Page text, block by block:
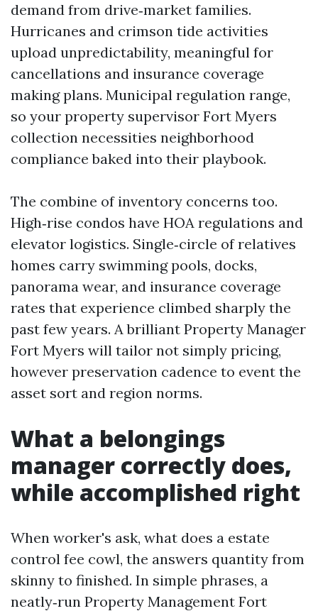
demand from drive‑market families.
Hurricanes and crimson tide activities
upload unpredictability, meaningful for
cancellations and insurance coverage
making plans. Municipal regulation range,
so your property supervisor Fort Myers
collection necessities neighborhood
compliance baked into their playbook.
The combine of inventory concerns too.
High‑rise condos have HOA regulations and
elevator logistics. Single‑circle of relatives
homes carry swimming pools, docks,
panorama wear, and insurance coverage
rates that experience climbed sharply the
past few years. A brilliant Property Manager
Fort Myers will tailor not simply pricing,
however preservation cadence to event the
asset sort and region norms.
What a belongings
manager correctly does,
while accomplished right
When worker's ask, what does a estate
control fee cowl, the answers quantity from
skinny to finished. In simple phrases, a
neatly‑run Property Management Fort